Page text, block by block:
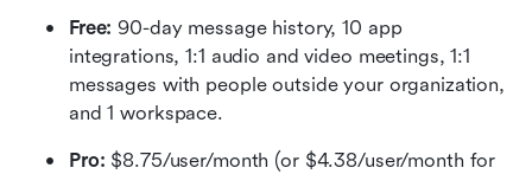
Free: 90-day message history, 10 app
integrations, 1:1 audio and video meetings, 1:1
messages with people outside your organization,
and 1 workspace.
Pro: $8.75/user/month (or $4.38/user/month for